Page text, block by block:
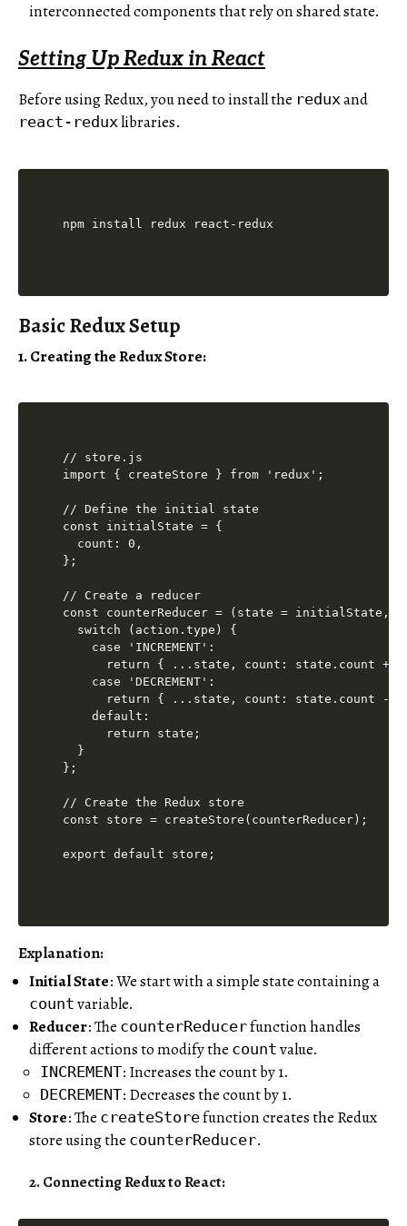
interconnected components that rely on shared state.
Setting Up Redux in React
Before using Redux, you need to install the reduxand
react-reduxlibraries.
Basic Redux Setup
1. Creating the Redux Store:
// store.js
import { createStore } from 'redux';
// Define the initial state
const initialState = {
  count: 0,
};
// Create a reducer
const counterReducer = (state = initialState,
  switch (action.type) {
    case 'INCREMENT':
return { ...state, count: state.count + 1
    case 'DECREMENT':
return { ...state, count: state.count - 1
    default:
      return state;
  }
};
// Create the Redux store
const store = createStore(counterReducer);
Explanation:
Initial State: We start with a simple state containing a
count variable.
Reducer: The counterReducerfunction handles
different actions to modify the count value.
INCREMENT: Increases the count by 1.
DECREMENT: Decreases the count by 1.
Store: The createStorefunction creates the Redux
store using the counterReducer.
2. Connecting Redux to React: